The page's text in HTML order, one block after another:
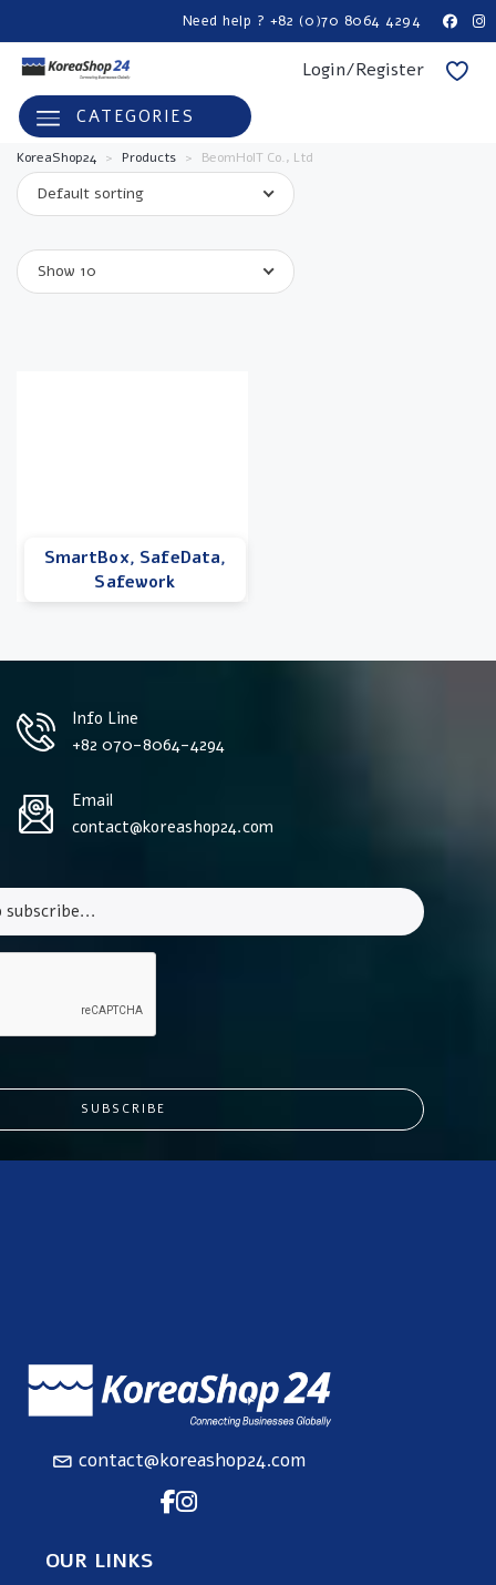
Need help ? +82 (0)70 8064 4294
Login/Register
CATEGORIES
KoreaShop24 > Products > BeomHoIT Co., Ltd
Default sorting
Show 10
SmartBox, SafeData,
Safework
Info Line
+82 070-8064-4294
Email
contact@koreashop24.com
SUBSCRIBE
contact@koreashop24.com
OUR LINKS